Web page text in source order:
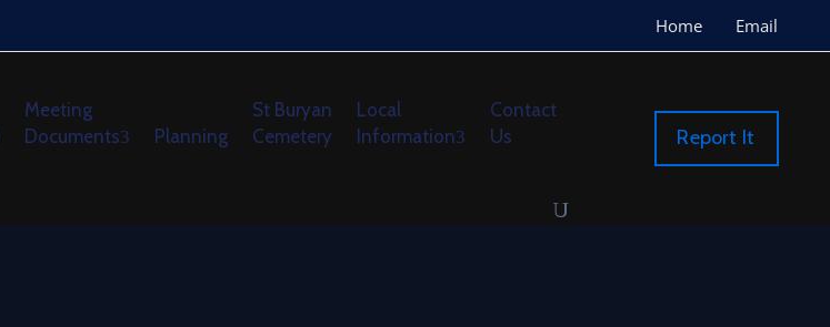
Home Email
Meeting
Documents
Planning
St Buryan
Cemetery
Local
Information
Contact
Us
Report It